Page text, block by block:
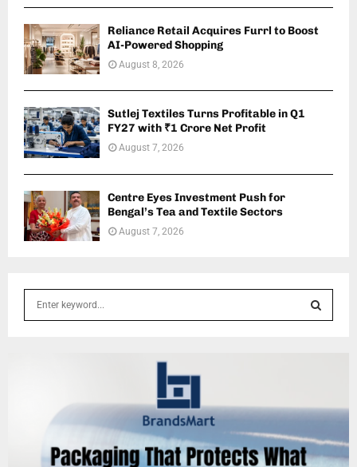
Reliance Retail Acquires Furrl to Boost
AI-Powered Shopping
August 8, 2026
Sutlej Textiles Turns Profitable in Q1
FY27 with ₹1 Crore Net Profit
August 7, 2026
Centre Eyes Investment Push for
Bengal’s Tea and Textile Sectors
August 7, 2026